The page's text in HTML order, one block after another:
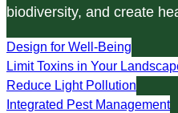
biodiversity, and create
Design for Well-Being
Limit Toxins in Your
Reduce Light Pollution
Integrated Pest Management